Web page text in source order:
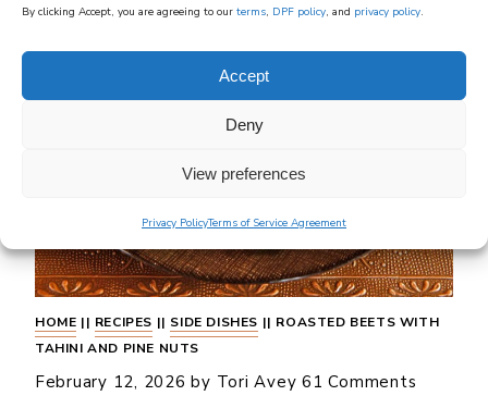
By clicking Accept, you are agreeing to our terms, DPF policy, and privacy policy.
Accept
Deny
View preferences
Privacy PolicyTerms of Service Agreement
HOME || RECIPES || SIDE DISHES || ROASTED BEETS WITH
TAHINI AND PINE NUTS
February 12, 2026 by Tori Avey 61 Comments